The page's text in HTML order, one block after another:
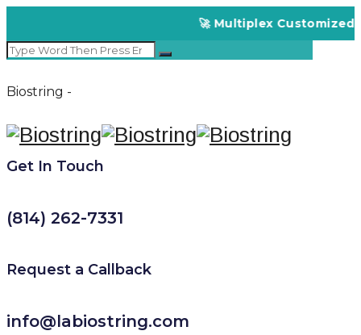
🚀 Multiplex Customized
Biostring -
Get In Touch
(814) 262-7331
Request a Callback
info@labiostring.com